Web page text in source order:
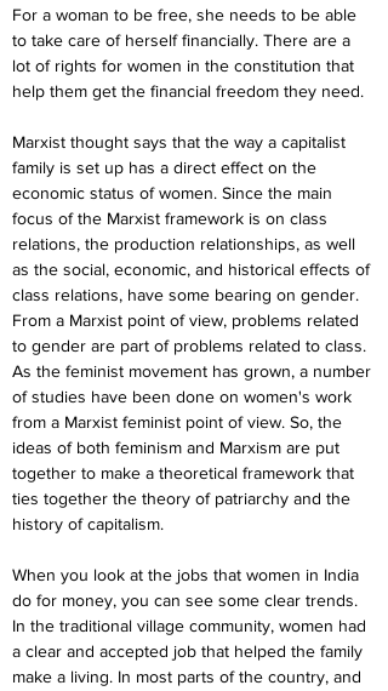
For a woman to be free, she needs to be able
to take care of herself financially. There are a
lot of rights for women in the constitution that
help them get the financial freedom they need.
Marxist thought says that the way a capitalist
family is set up has a direct effect on the
economic status of women. Since the main
focus of the Marxist framework is on class
relations, the production relationships, as well
as the social, economic, and historical effects of
class relations, have some bearing on gender.
From a Marxist point of view, problems related
to gender are part of problems related to class.
As the feminist movement has grown, a number
of studies have been done on women's work
from a Marxist feminist point of view. So, the
ideas of both feminism and Marxism are put
together to make a theoretical framework that
ties together the theory of patriarchy and the
history of capitalism.
When you look at the jobs that women in India
do for money, you can see some clear trends.
In the traditional village community, women had
a clear and accepted job that helped the family
make a living. In most parts of the country, and